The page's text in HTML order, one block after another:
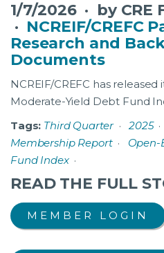
1/7/2026 · by CRE
· NCREIF/CREFC
Research and
Documents
NCREIF/CREFC has
Moderate-Yield Debt Fund
Tags: Third Quarter· 2025·
Membership Report·
Open-
Fund Index·
READ THE FULL
MEMBER LOGIN